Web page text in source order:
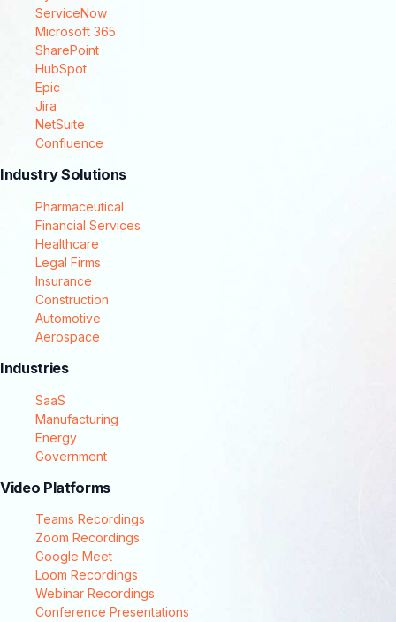
ServiceNow
Microsoft 365
SharePoint
HubSpot
Epic
Jira
NetSuite
Confluence
Industry Solutions
Pharmaceutical
Financial Services
Healthcare
Legal Firms
Insurance
Construction
Automotive
Aerospace
Industries
SaaS
Manufacturing
Energy
Government
Video Platforms
Teams Recordings
Zoom Recordings
Google Meet
Loom Recordings
Webinar Recordings
Conference Presentations